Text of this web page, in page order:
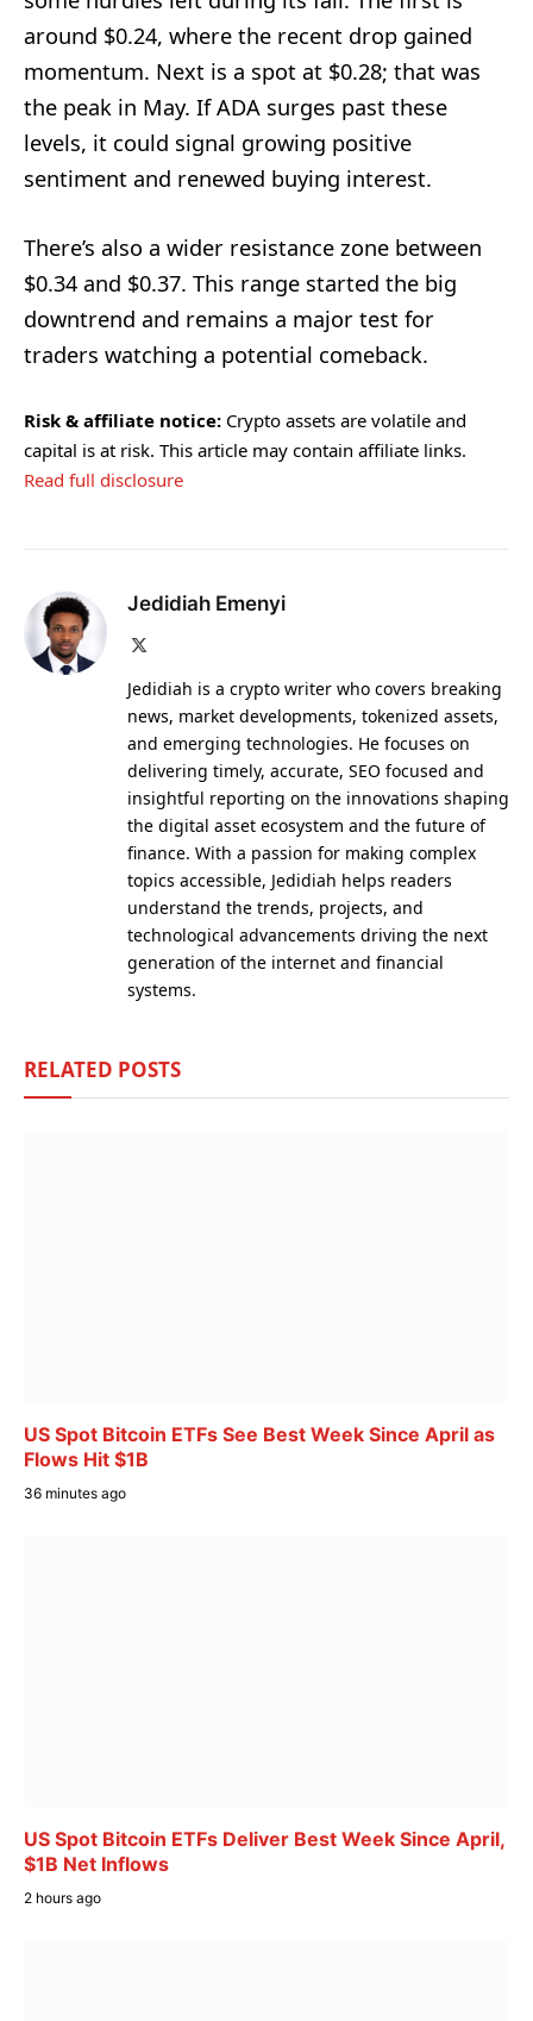
around $0.24, where the recent drop gained
momentum. Next is a spot at $0.28; that was
the peak in May. If ADA surges past these
levels, it could signal growing positive
sentiment and renewed buying interest.
There’s also a wider resistance zone between
$0.34 and $0.37. This range started the big
downtrend and remains a major test for
traders watching a potential comeback.
Risk & affiliate notice: Crypto assets are volatile and
capital is at risk. This article may contain affiliate links.
Read full disclosure
Jedidiah Emenyi
Jedidiah is a crypto writer who covers breaking
news, market developments, tokenized assets,
and emerging technologies. He focuses on
delivering timely, accurate, SEO focused and
insightful reporting on the innovations shaping
the digital asset ecosystem and the future of
finance. With a passion for making complex
topics accessible, Jedidiah helps readers
understand the trends, projects, and
technological advancements driving the next
generation of the internet and financial
systems.
RELATED POSTS
US Spot Bitcoin ETFs See Best Week Since April as
Flows Hit $1B
36 minutes ago
US Spot Bitcoin ETFs Deliver Best Week Since April,
$1B Net Inflows
2 hours ago